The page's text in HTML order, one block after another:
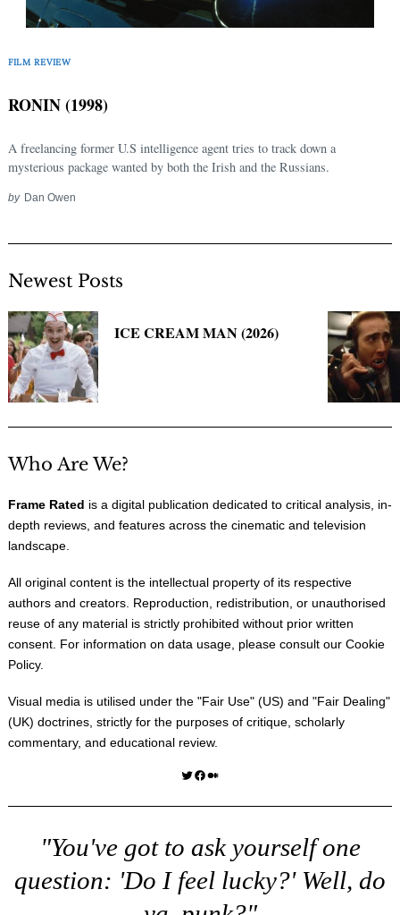
FILM REVIEW
RONIN (1998)
A freelancing former U.S intelligence agent tries to track down a
mysterious package wanted by both the Irish and the Russians.
by Dan Owen
Newest Posts
ICE CREAM MAN (2026)
Who Are We?
Frame Rated is a digital publication dedicated to critical analysis, in-
depth reviews, and features across the cinematic and television
landscape.
All original content is the intellectual property of its respective
authors and creators. Reproduction, redistribution, or unauthorised
reuse of any material is strictly prohibited without prior written
consent. For information on data usage, please consult our Cookie
Policy.
Visual media is utilised under the "Fair Use" (US) and "Fair Dealing"
(UK) doctrines, strictly for the purposes of critique, scholarly
commentary, and educational review.
Twitter Facebook Medium
"You've got to ask yourself one
question: 'Do I feel lucky?' Well, do